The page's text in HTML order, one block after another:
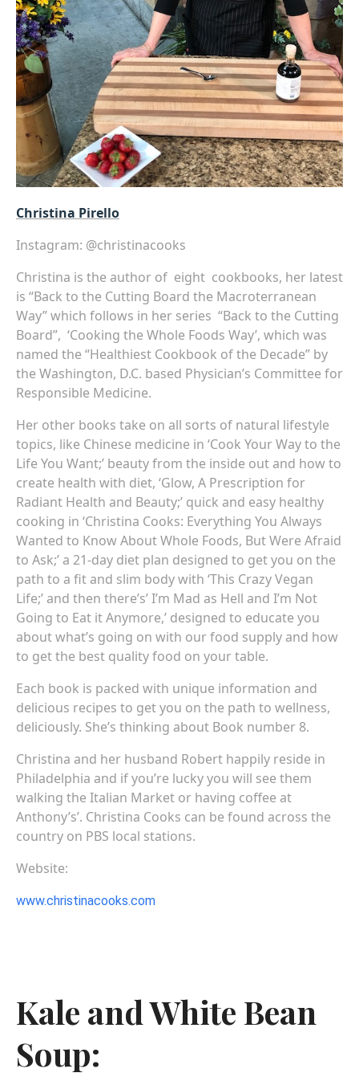
Christina Pirello
Instagram: @christinacooks
Christina is the author of eight cookbooks, her latest
is “Back to the Cutting Board the Macroterranean
Way”which follows in her series “Back to the Cutting
Board”, ‘Cooking the Whole Foods Way’, which was
named the “Healthiest Cookbook of the Decade” by
the Washington, D.C. based Physician’s Committee for
Responsible Medicine.
Her other books take on all sorts of natural lifestyle
topics, like Chinese medicine in ‘Cook Your Way to the
Life You Want;’ beauty from the inside out and how to
create health with diet, ‘Glow, A Prescription for
Radiant Health and Beauty;’ quick and easy healthy
cooking in ‘Christina Cooks: Everything You Always
Wanted to Know About Whole Foods, But Were Afraid
to Ask;’ a 21-day diet plan designed to get you on the
path to a fit and slim body with ‘This Crazy Vegan
Life;’ and then there’s’ I’m Mad as Hell and I’m Not
Going to Eat it Anymore,’ designed to educate you
about what’s going on with our food supply and how
to get the best quality food on your table.
Each book is packed with unique information and
delicious recipes to get you on the path to wellness,
deliciously. She’s thinking about Book number 8.
Christina and her husband Robert happily reside in
Philadelphia and if you’re lucky you will see them
walking the Italian Market or having coffee at
Anthony’s’. Christina Cooks can be found across the
country on PBS local stations.
Website:
www.christinacooks.com
Kale and White Bean
Soup: